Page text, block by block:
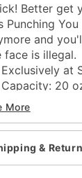
Better get
Punching
and
face is illegal.
Exclusively at
Capacity: 20
Material:
Care:
Microwave
Imported
More
&